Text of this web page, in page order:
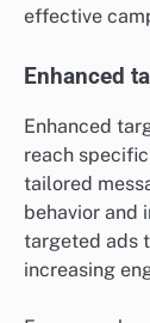
effective
Enhanced
Enhanced
reach
tailored
behavior and
targeted ads
increasing